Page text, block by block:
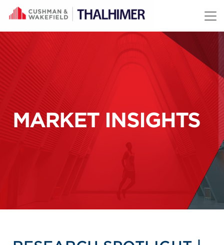
Skip to content
MARKET INSIGHTS